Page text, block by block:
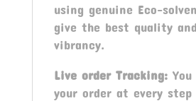
using genuine Eco-
give the best quality
vibrancy.
Live order Tracking:You
your order at every